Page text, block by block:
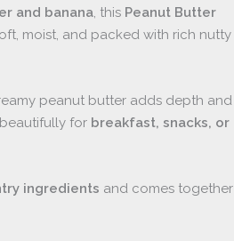
and banana, this Peanut Butter
moist, and packed with rich nutty
peanut butter adds depth and
for breakfast, snacks, or
ingredients and comes together